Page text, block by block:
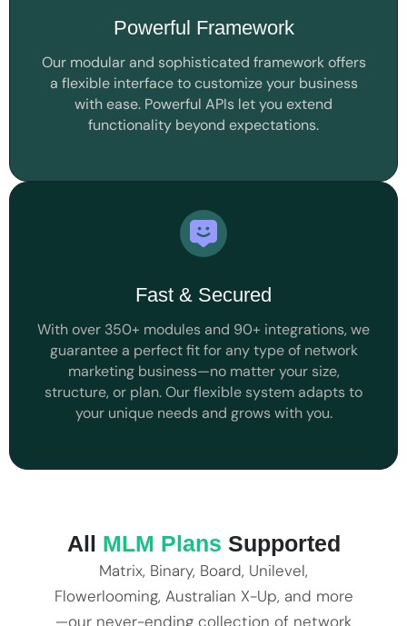
Powerful Framework
Our modular and sophisticated framework offers
a flexible interface to customize your business
with ease. Powerful APIs let you extend
functionality beyond expectations.
Fast & Secured
With over 350+ modules and 90+ integrations, we
guarantee a perfect fit for any type of network
marketing business—no matter your size,
structure, or plan. Our flexible system adapts to
your unique needs and grows with you.
All MLM Plans Supported
Matrix, Binary, Board, Unilevel,
Flowerlooming, Australian X-Up, and more
—our never-ending collection of network